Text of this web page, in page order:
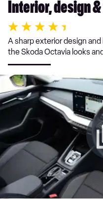
Interior, design
A sharp exterior design
the Skoda Octavia looks